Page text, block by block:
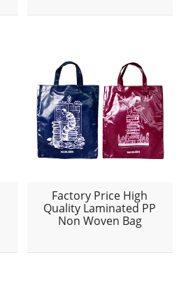
Factory Price High
Quality Laminated PP
Non Woven Bag